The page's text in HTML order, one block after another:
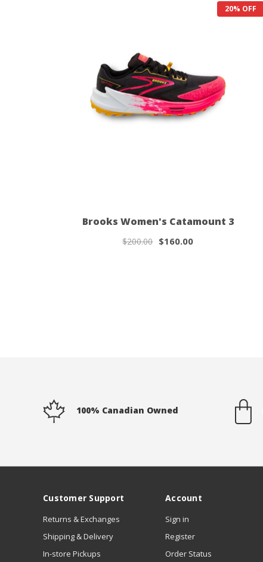
20% OFF
Brooks Women's Catamount 3
$200.00 $160.00
100% Canadian Owned
Customer Support
Returns & Exchanges
Shipping & Delivery
In-store Pickups
Account
Sign in
Register
Order Status